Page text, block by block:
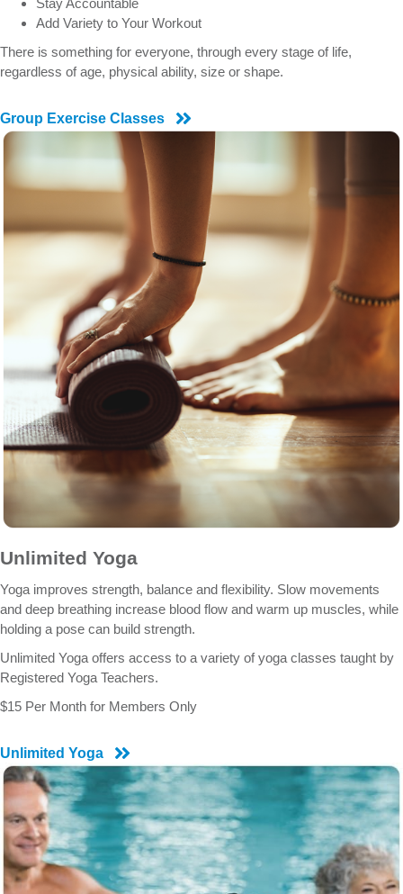
Stay Accountable
Add Variety to Your Workout
There is something for everyone, through every stage of life,
regardless of age, physical ability, size or shape.
Group Exercise Classes
Unlimited Yoga
Yoga improves strength, balance and flexibility. Slow movements
and deep breathing increase blood flow and warm up muscles, while
holding a pose can build strength.
Unlimited Yoga offers access to a variety of yoga classes taught by
Registered Yoga Teachers.
$15 Per Month for Members Only
Unlimited Yoga